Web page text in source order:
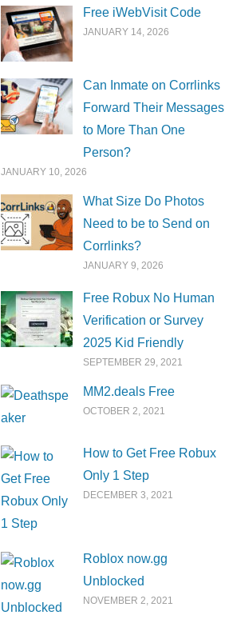
Free iWebVisit Code
JANUARY 14, 2026
Can Inmate on Corrlinks
Forward Their Messages
to More Than One
Person?
JANUARY 10, 2026
What Size Do Photos
Need to be to Send on
Corrlinks?
JANUARY 9, 2026
Free Robux No Human
Verification or Survey
2025 Kid Friendly
SEPTEMBER 29, 2021
MM2.deals Free
OCTOBER 2, 2021
How to Get Free Robux
Only 1 Step
DECEMBER 3, 2021
Roblox now.gg
Unblocked
NOVEMBER 2, 2021